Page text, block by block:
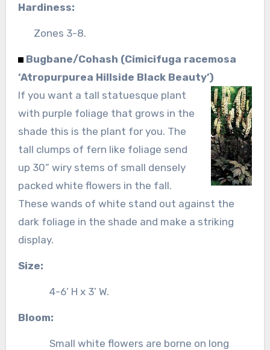
Hardiness:
Zones 3-8.
Bugbane/Cohash (Cimicifuga racemosa
‘Atropurpurea Hillside Black Beauty’)
If you want a tall statuesque plant
with purple foliage that grows in the
shade this is the plant for you. The
tall clumps of fern like foliage send
up 30” wiry stems of small densely
packed white flowers in the fall.
These wands of white stand out against the
dark foliage in the shade and make a striking
display.
Size:
4-6’ H x 3’ W.
Bloom:
Small white flowers are borne on long